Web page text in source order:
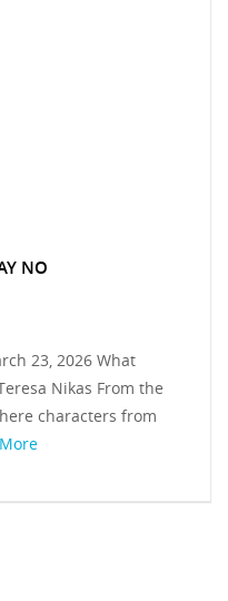
NO
23, 2026 What
Nikas From the
characters from
More